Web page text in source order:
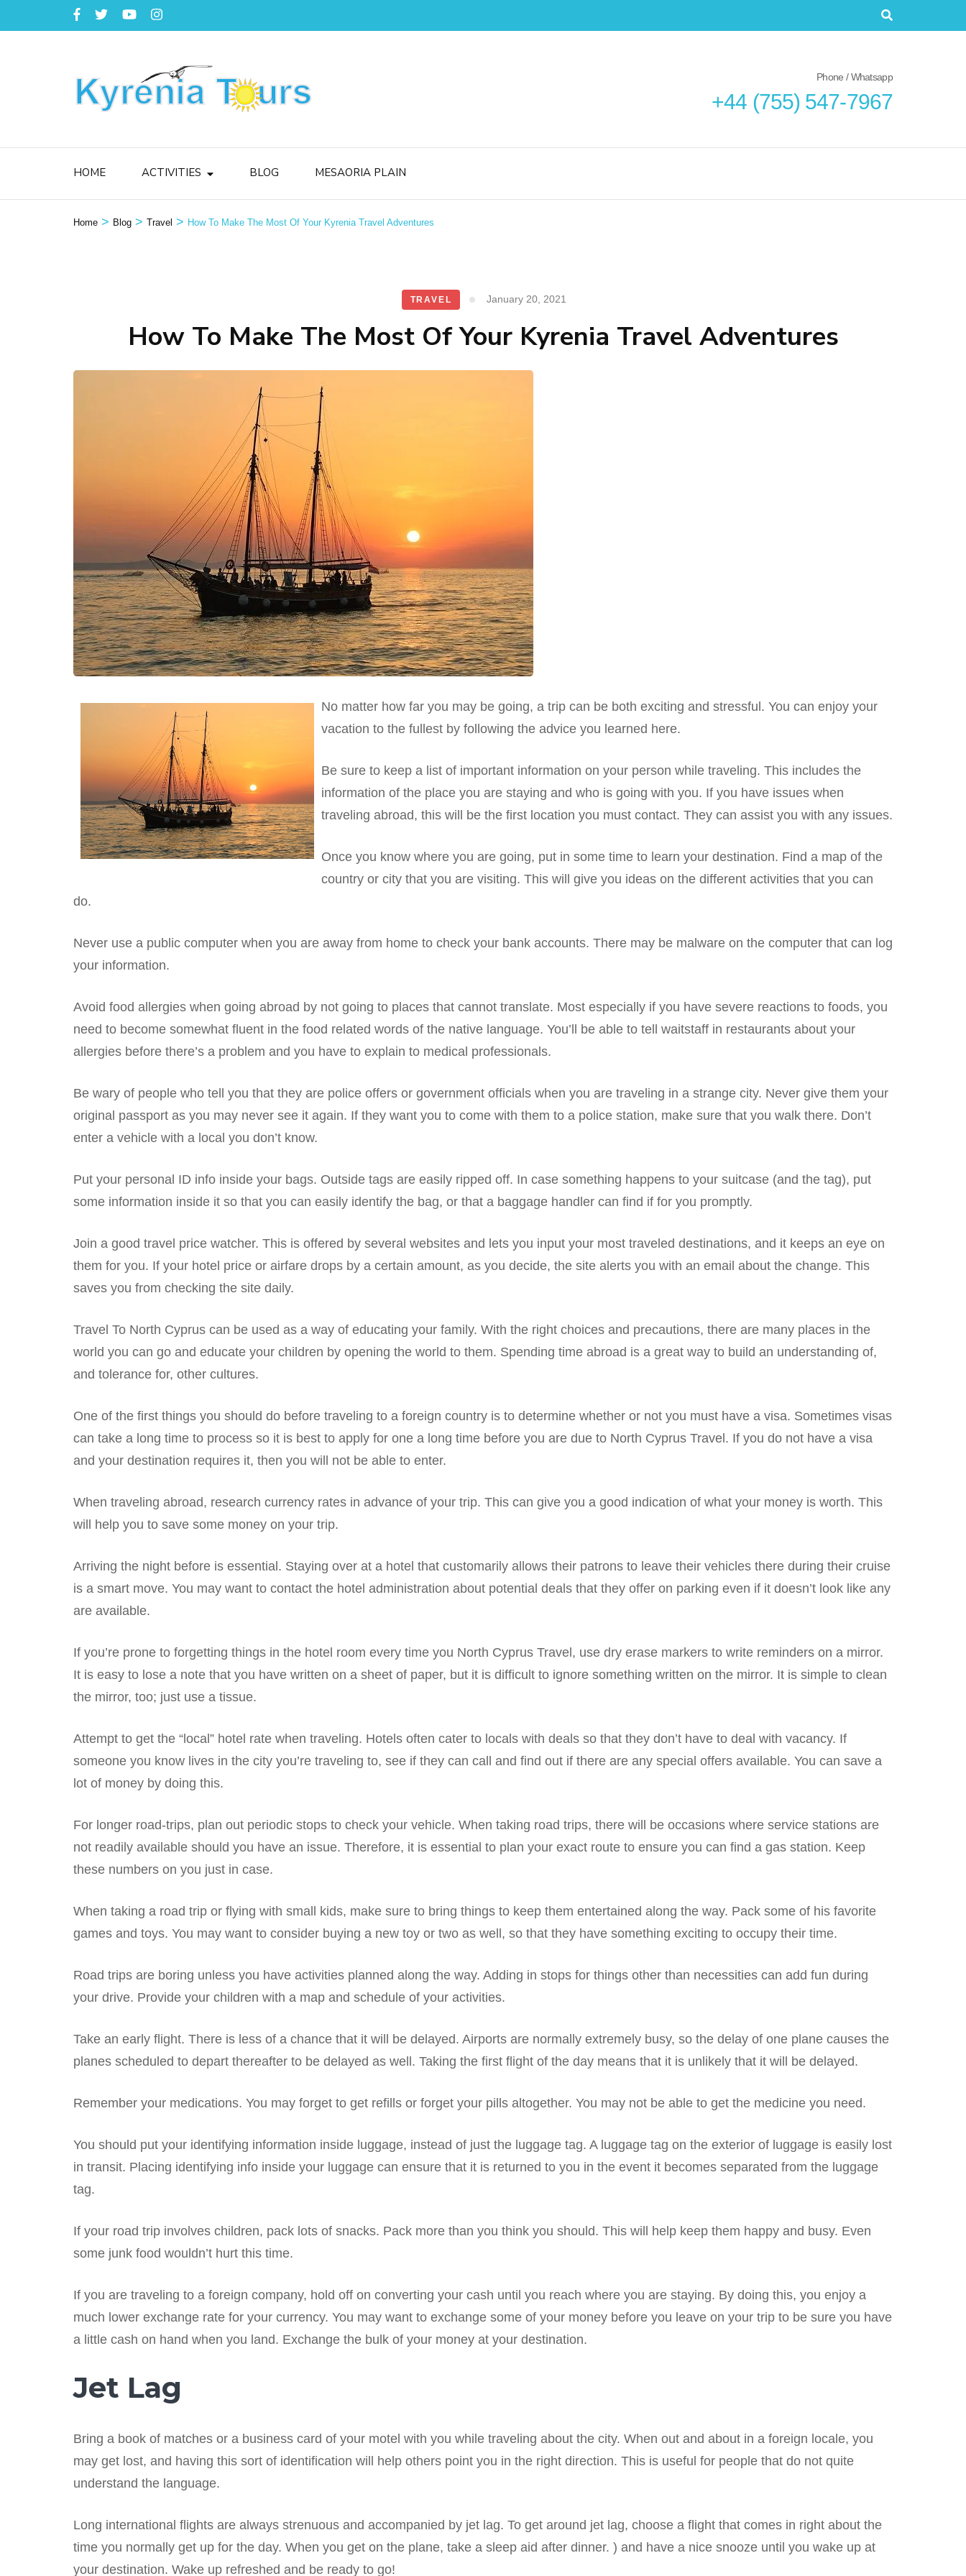
Phone / Whatsapp
+44 (755) 547-7967
HOME ACTIVITIES BLOG MESAORIA PLAIN
Home > Blog > Travel > How To Make The Most Of Your Kyrenia Travel Adventures
TRAVEL January 20, 2021
How To Make The Most Of Your Kyrenia Travel Adventures
No matter how far you may be going, a trip can be both exciting and stressful. You can enjoy your
vacation to the fullest by following the advice you learned here.
Be sure to keep a list of important information on your person while traveling. This includes the
information of the place you are staying and who is going with you. If you have issues when
traveling abroad, this will be the first location you must contact. They can assist you with any issues.
Once you know where you are going, put in some time to learn your destination. Find a map of the
country or city that you are visiting. This will give you ideas on the different activities that you can
do.
Never use a public computer when you are away from home to check your bank accounts. There may be malware on the computer that can log
your information.
Avoid food allergies when going abroad by not going to places that cannot translate. Most especially if you have severe reactions to foods, you
need to become somewhat fluent in the food related words of the native language. You’ll be able to tell waitstaff in restaurants about your
allergies before there’s a problem and you have to explain to medical professionals.
Be wary of people who tell you that they are police offers or government officials when you are traveling in a strange city. Never give them your
original passport as you may never see it again. If they want you to come with them to a police station, make sure that you walk there. Don’t
enter a vehicle with a local you don’t know.
Put your personal ID info inside your bags. Outside tags are easily ripped off. In case something happens to your suitcase (and the tag), put
some information inside it so that you can easily identify the bag, or that a baggage handler can find if for you promptly.
Join a good travel price watcher. This is offered by several websites and lets you input your most traveled destinations, and it keeps an eye on
them for you. If your hotel price or airfare drops by a certain amount, as you decide, the site alerts you with an email about the change. This
saves you from checking the site daily.
Travel To North Cyprus can be used as a way of educating your family. With the right choices and precautions, there are many places in the
world you can go and educate your children by opening the world to them. Spending time abroad is a great way to build an understanding of,
and tolerance for, other cultures.
One of the first things you should do before traveling to a foreign country is to determine whether or not you must have a visa. Sometimes visas
can take a long time to process so it is best to apply for one a long time before you are due to North Cyprus Travel. If you do not have a visa
and your destination requires it, then you will not be able to enter.
When traveling abroad, research currency rates in advance of your trip. This can give you a good indication of what your money is worth. This
will help you to save some money on your trip.
Arriving the night before is essential. Staying over at a hotel that customarily allows their patrons to leave their vehicles there during their cruise
is a smart move. You may want to contact the hotel administration about potential deals that they offer on parking even if it doesn’t look like any
are available.
If you’re prone to forgetting things in the hotel room every time you North Cyprus Travel, use dry erase markers to write reminders on a mirror.
It is easy to lose a note that you have written on a sheet of paper, but it is difficult to ignore something written on the mirror. It is simple to clean
the mirror, too; just use a tissue.
Attempt to get the “local” hotel rate when traveling. Hotels often cater to locals with deals so that they don’t have to deal with vacancy. If
someone you know lives in the city you’re traveling to, see if they can call and find out if there are any special offers available. You can save a
lot of money by doing this.
For longer road-trips, plan out periodic stops to check your vehicle. When taking road trips, there will be occasions where service stations are
not readily available should you have an issue. Therefore, it is essential to plan your exact route to ensure you can find a gas station. Keep
these numbers on you just in case.
When taking a road trip or flying with small kids, make sure to bring things to keep them entertained along the way. Pack some of his favorite
games and toys. You may want to consider buying a new toy or two as well, so that they have something exciting to occupy their time.
Road trips are boring unless you have activities planned along the way. Adding in stops for things other than necessities can add fun during
your drive. Provide your children with a map and schedule of your activities.
Take an early flight. There is less of a chance that it will be delayed. Airports are normally extremely busy, so the delay of one plane causes the
planes scheduled to depart thereafter to be delayed as well. Taking the first flight of the day means that it is unlikely that it will be delayed.
Remember your medications. You may forget to get refills or forget your pills altogether. You may not be able to get the medicine you need.
You should put your identifying information inside luggage, instead of just the luggage tag. A luggage tag on the exterior of luggage is easily lost
in transit. Placing identifying info inside your luggage can ensure that it is returned to you in the event it becomes separated from the luggage
tag.
If your road trip involves children, pack lots of snacks. Pack more than you think you should. This will help keep them happy and busy. Even
some junk food wouldn’t hurt this time.
If you are traveling to a foreign company, hold off on converting your cash until you reach where you are staying. By doing this, you enjoy a
much lower exchange rate for your currency. You may want to exchange some of your money before you leave on your trip to be sure you have
a little cash on hand when you land. Exchange the bulk of your money at your destination.
Jet Lag
Bring a book of matches or a business card of your motel with you while traveling about the city. When out and about in a foreign locale, you
may get lost, and having this sort of identification will help others point you in the right direction. This is useful for people that do not quite
understand the language.
Long international flights are always strenuous and accompanied by jet lag. To get around jet lag, choose a flight that comes in right about the
time you normally get up for the day. When you get on the plane, take a sleep aid after dinner. ) and have a nice snooze until you wake up at
your destination. Wake up refreshed and be ready to go!